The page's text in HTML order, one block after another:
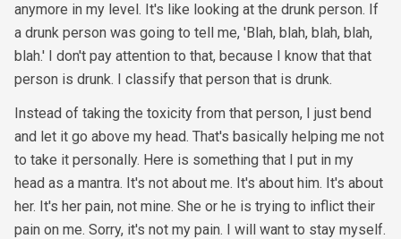
anymore in my level. It's like looking at the drunk person. If
a drunk person was going to tell me, 'Blah, blah, blah, blah,
blah.' I don't pay attention to that, because I know that that
person is drunk. I classify that person that is drunk.
Instead of taking the toxicity from that person, I just bend
and let it go above my head. That's basically helping me not
to take it personally. Here is something that I put in my
head as a mantra. It's not about me. It's about him. It's about
her. It's her pain, not mine. She or he is trying to inflict their
pain on me. Sorry, it's not my pain. I will want to stay myself.